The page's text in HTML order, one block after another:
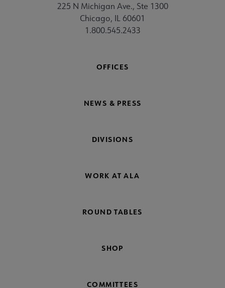
225 N Michigan Ave., Ste 1300
Chicago, IL 60601
1.800.545.2433
OFFICES
NEWS & PRESS
DIVISIONS
WORK AT ALA
ROUND TABLES
SHOP
COMMITTEES